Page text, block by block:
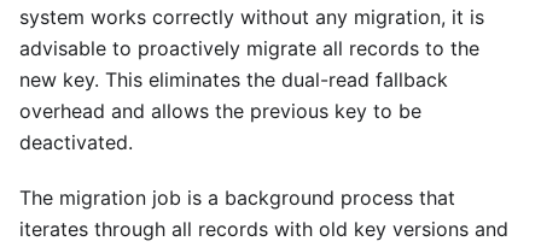
system works correctly without any migration, it is
advisable to proactively migrate all records to the
new key. This eliminates the dual-read fallback
overhead and allows the previous key to be
deactivated.
The migration job is a background process that
iterates through all records with old key versions and